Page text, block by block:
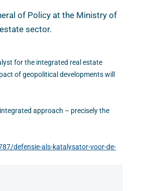
of Policy at the Ministry of
sector.
for the integrated real estate
of geopolitical developments will
approach – precisely the
defensie-als-katalysator-voor-de-